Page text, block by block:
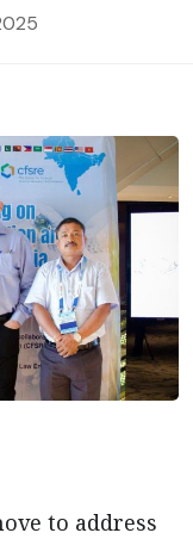
to address